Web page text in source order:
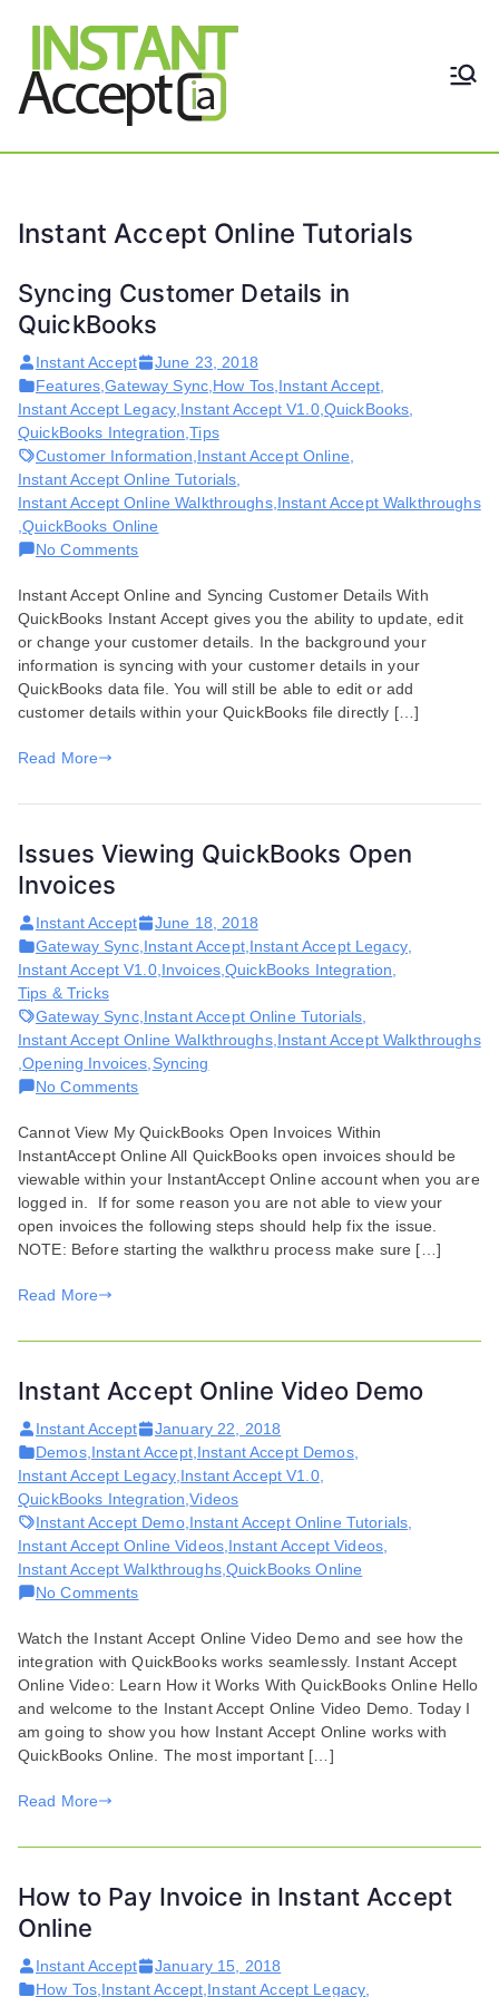
Accept
THE ONLY TRUE DYNAMIC
Instant Accept Online Tutorials
Syncing Customer Details in
QuickBooks
Instant Accept
June 23, 2018
Features ,Gateway Sync, How Tos Instant Accept
Instant Accept Legacy, Instant Accept V1.0, QuickBooks
QuickBooks Integration ,Tips
Customer Information Instant Accept Online
Instant Accept Online Tutorials
Instant Accept Online Walkthroughs, Instant Accept Walkthroughs
,QuickBooks Online
No Commentson
Customer
Details
in
QuickBooks
Instant Accept Online and Syncing Customer Details With
QuickBooks Instant Accept gives you the ability to update, edit
or change your customer details. In the background your
information is syncing with your customer details in your
QuickBooks data file. You will still be able to edit or add
customer details within your QuickBooks file directly […]
Read More
Issues Viewing QuickBooks Open
Invoices
Instant Accept
June 18, 2018
Gateway Sync, Instant Accept, Instant Accept Legacy,
Instant Accept V1.0, Invoices,QuickBooks Integration
Tips & Tricks
Gateway Sync, Instant Accept Online Tutorials
Instant Accept Online Walkthroughs, Instant Accept Walkthroughs
,Opening Invoices Syncing
No Commentson
Viewing
QuickBooks
Open
Invoices
Cannot View My QuickBooks Open Invoices Within
InstantAccept Online All QuickBooks open invoices should be
viewable within your InstantAccept Online account when you are
logged in. If for some reason you are not able to view your
open invoices the following steps should help fix the issue.
NOTE: Before starting the walkthru process make sure […]
Read More
Instant Accept Online Video Demo
Instant Accept
January 22, 2018
Demos, Instant Accept, Instant Accept Demos,
Instant Accept Legacy, Instant Accept V1.0,
QuickBooks Integration ,Videos
Instant Accept Demo, Instant Accept Online Tutorials
Instant Accept Online Videos, Instant Accept Videos
Instant Accept Walkthroughs, QuickBooks Online
No Commentson
Accept
Online
Video
Demo
Watch the Instant Accept Online Video Demo and see how the
integration with QuickBooks works seamlessly. Instant Accept
Online Video: Learn How it Works With QuickBooks Online Hello
and welcome to the Instant Accept Online Video Demo. Today I
am going to show you how Instant Accept Online works with
QuickBooks Online. The most important […]
Read More
How to Pay Invoice in Instant Accept
Online
Instant Accept
January 15, 2018
How Tos, Instant Accept Instant Accept Legacy